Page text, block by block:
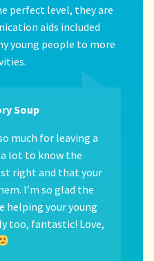
perfect level, they are
aids included
young people to more
Soup
much for leaving a
lot to know the
right and that your
I’m so glad the
helping your young
too, fantastic! Love,